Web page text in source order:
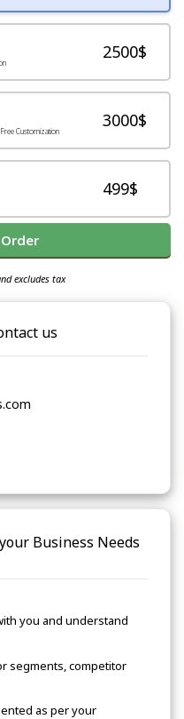
2500$
Customization
3000$
499$
excludes tax
us
Business Needs
you and understand
segments, competitor
as per your